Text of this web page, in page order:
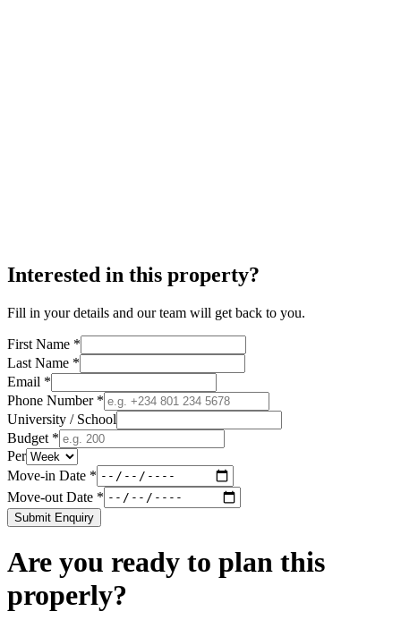
Interested in this property?
Fill in your details and our team will get back to you.
First Name *
Last Name *
Email *
Phone Number *
University / School
Budget *
Per
Move-in Date *
Move-out Date *
Submit Enquiry
Are you ready to plan this
properly?